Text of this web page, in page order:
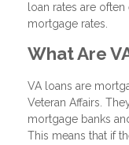
loan rates are
mortgage rates.
What Are
VA loans are
Veteran Affairs.
mortgage banks
This means that if